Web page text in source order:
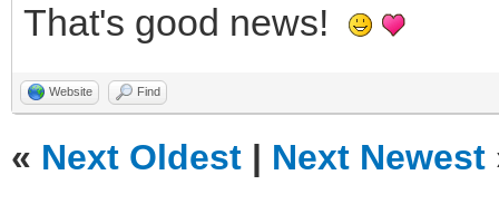
That's good news!
Website Find
« Next Oldest | Next Newest